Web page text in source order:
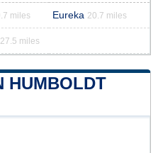
miles Eureka 20.7 miles
27.5 miles
HUMBOLDT